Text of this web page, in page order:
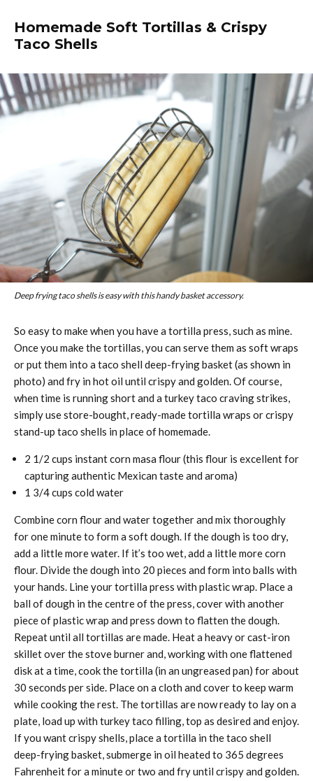
Homemade Soft Tortillas & Crispy
Taco Shells
Deep frying taco shells is easy with this handy basket accessory.
So easy to make when you have a tortilla press, such as mine.
Once you make the tortillas, you can serve them as soft wraps
or put them into a taco shell deep-frying basket (as shown in
photo) and fry in hot oil until crispy and golden. Of course,
when time is running short and a turkey taco craving strikes,
simply use store-bought, ready-made tortilla wraps or crispy
stand-up taco shells in place of homemade.
2 1/2 cups instant corn masa flour (this flour is excellent for
capturing authentic Mexican taste and aroma)
1 3/4 cups cold water
Combine corn flour and water together and mix thoroughly
for one minute to form a soft dough. If the dough is too dry,
add a little more water. If it’s too wet, add a little more corn
flour. Divide the dough into 20 pieces and form into balls with
your hands. Line your tortilla press with plastic wrap. Place a
ball of dough in the centre of the press, cover with another
piece of plastic wrap and press down to flatten the dough.
Repeat until all tortillas are made. Heat a heavy or cast-iron
skillet over the stove burner and, working with one flattened
disk at a time, cook the tortilla (in an ungreased pan) for about
30 seconds per side. Place on a cloth and cover to keep warm
while cooking the rest. The tortillas are now ready to lay on a
plate, load up with turkey taco filling, top as desired and enjoy.
If you want crispy shells, place a tortilla in the taco shell
deep-frying basket, submerge in oil heated to 365 degrees
Fahrenheit for a minute or two and fry until crispy and golden.